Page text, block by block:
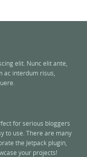
elit. Nunc elit ante,
ac interdum risus,
for serious bloggers
to use. There are many
the Jetpack plugin,
your projects!